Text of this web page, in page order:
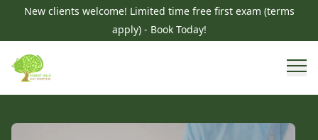
New clients welcome! Limited time free first exam (terms
apply) - Book Today!